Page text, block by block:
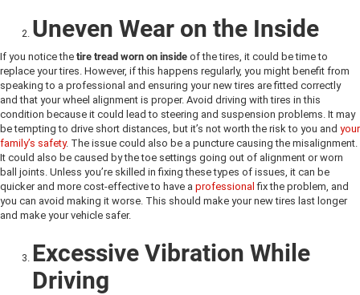
Uneven Wear on the Inside
If you notice the tire tread worn on inside of the tires, it could be time to
replace your tires. However, if this happens regularly, you might benefit from
speaking to a professional and ensuring your new tires are fitted correctly
and that your wheel alignment is proper. Avoid driving with tires in this
condition because it could lead to steering and suspension problems. It may
be tempting to drive short distances, but it’s not worth the risk to you and your
family’s safety. The issue could also be a puncture causing the misalignment.
It could also be caused by the toe settings going out of alignment or worn
ball joints. Unless you’re skilled in fixing these types of issues, it can be
quicker and more cost-effective to have a professional fix the problem, and
you can avoid making it worse. This should make your new tires last longer
and make your vehicle safer.
Excessive Vibration While
Driving